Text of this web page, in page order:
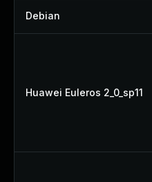
Debian
Huawei Euleros 2_0_sp11